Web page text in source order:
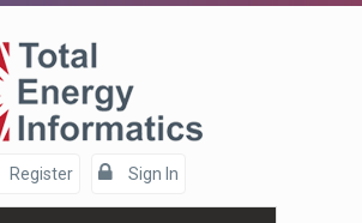
Register Sign In